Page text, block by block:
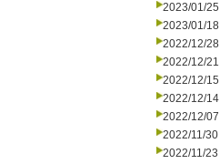
2023/01/25
2023/01/18
2022/12/28
2022/12/21
2022/12/15
2022/12/14
2022/12/07
2022/11/30
2022/11/23